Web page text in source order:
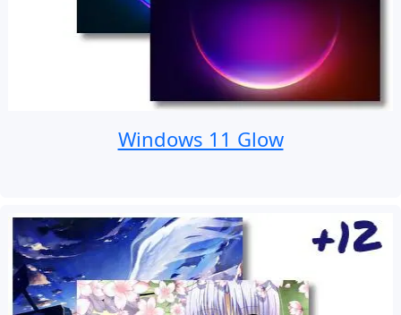
Windows 11 Glow